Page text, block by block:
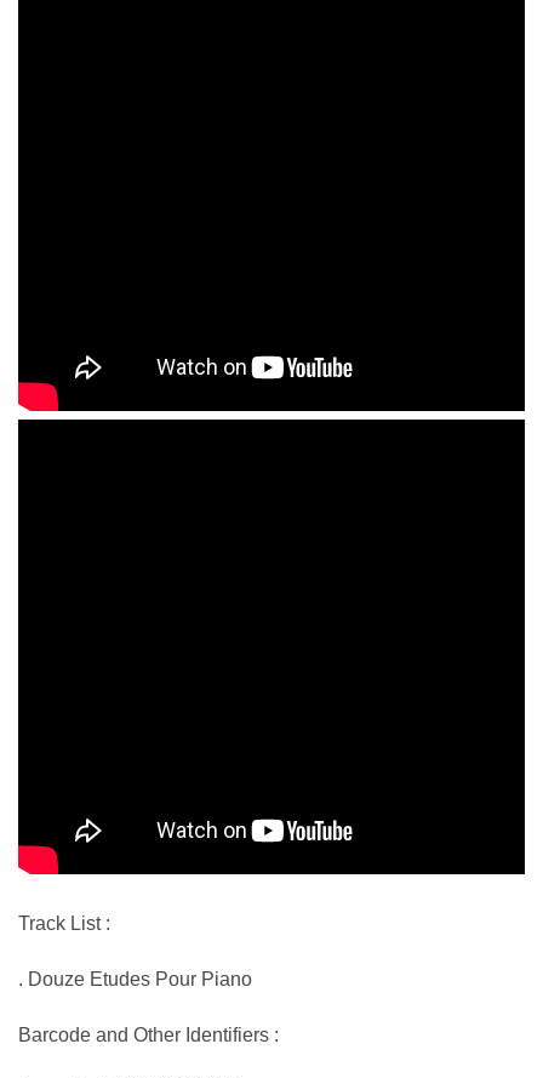
Track List :
. Douze Etudes Pour Piano
Barcode and Other Identifiers :